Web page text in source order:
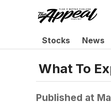
Stocks News
What To
Published at